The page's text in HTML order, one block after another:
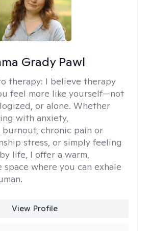
Grady Pawl
therapy: I believe therapy
feel more like yourself—not
or alone. Whether
with anxiety,
chronic pain or
stress, or simply feeling
life, I offer a warm,
space where you can exhale
View Profile